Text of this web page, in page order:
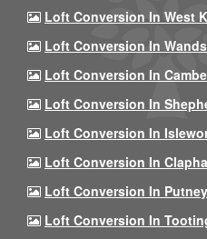
Loft Conversion In West
Loft Conversion In
Loft Conversion In
Loft Conversion In
Loft Conversion In
Loft Conversion In
Loft Conversion In
Loft Conversion In